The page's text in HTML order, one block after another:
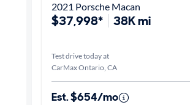
2021 Porsche Macan
$37,998* 38K mi
Test drive today at
CarMax Ontario, CA
Est. $654/mo